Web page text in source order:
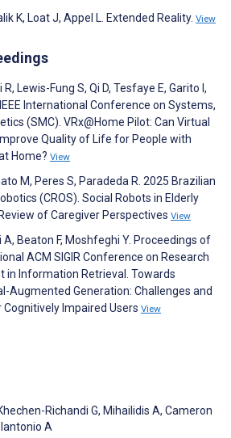
K, Loat J, Appel L. Extended Reality. View
Lewis-Fung S, Qi D, Tesfaye E, Garito I,
International Conference on Systems,
(SMC). VRx@Home Pilot: Can Virtual
Quality of Life for People with
Home? View
M, Peres S, Paradeda R. 2025 Brazilian
(CROS). Social Robots in Elderly
of Caregiver Perspectives View
A, Beaton F, Moshfeghi Y. Proceedings of
ACM SIGIR Conference on Research
in Information Retrieval. Towards
Augmented Generation: Challenges and
Impaired Users View
Richandi G, Mihailidis A, Cameron
A